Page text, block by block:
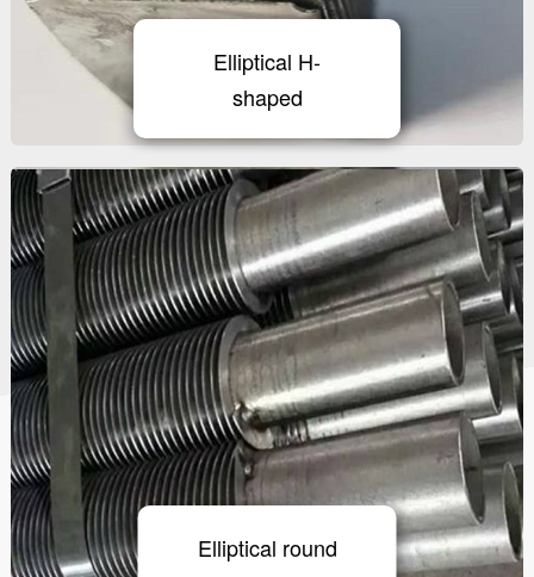
Elliptical H-
shaped
Elliptical round